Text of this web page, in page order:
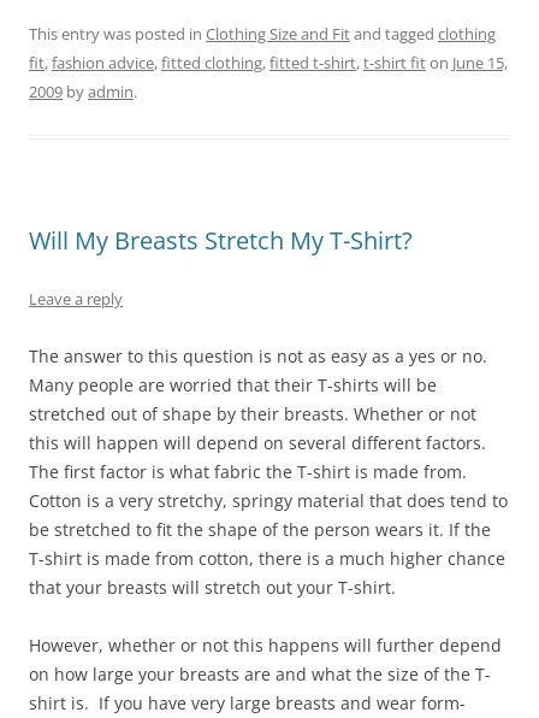
This entry was posted in Clothing Size and Fitand tagged clothing
fit,fashion advice,fitted clothing,fitted t-shirt,t-shirt fiton June 15,
2009 byadmin.
Will My Breasts Stretch My T-Shirt?
Leave a reply
The answer to this question is not as easy as a yes or no.
Many people are worried that their T-shirts will be
stretched out of shape by their breasts. Whether or not
this will happen will depend on several different factors.
The first factor is what fabric the T-shirt is made from.
Cotton is a very stretchy, springy material that does tend to
be stretched to fit the shape of the person wears it. If the
T-shirt is made from cotton, there is a much higher chance
that your breasts will stretch out your T-shirt.
However, whether or not this happens will further depend
on how large your breasts are and what the size of the T-
shirt is. If you have very large breasts and wear form-